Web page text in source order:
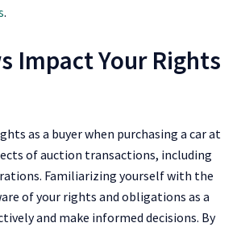
.
Impact Your Rights
as a buyer when purchasing a car at
of auction transactions, including
Familiarizing yourself with the
of your rights and obligations as a
and make informed decisions. By